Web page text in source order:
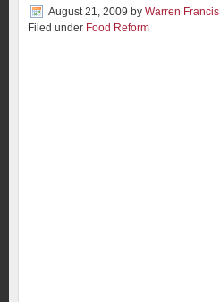
August 21, 2009 by Warren Francis
Filed under Food Reform